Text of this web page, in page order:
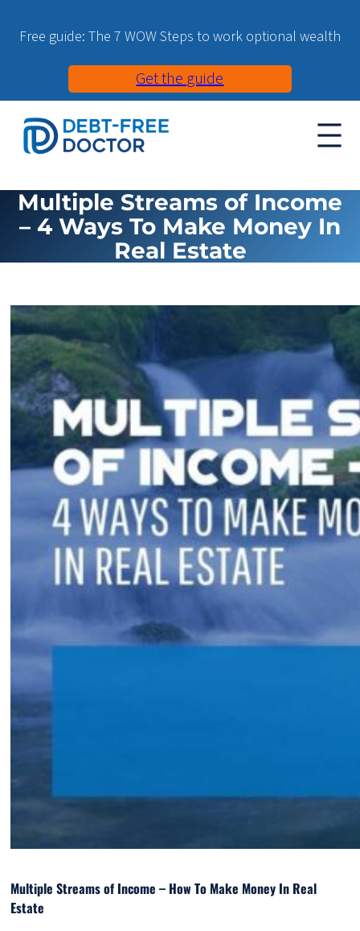
Free guide: The 7 WOW Steps to work optional wealth
Get the guide
Multiple Streams of Income
– 4 Ways To Make Money In
Real Estate
Multiple Streams of Income – How To Make Money In Real
Estate